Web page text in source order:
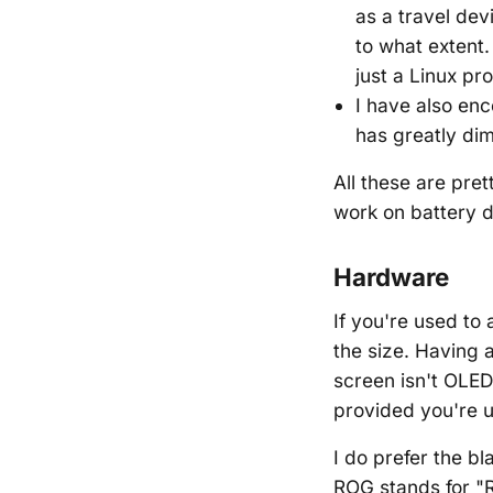
as a travel
to what
just a Linux
I have also
has greatly
All these are
work on battery
Hardware
If you're used to
the size. Having
screen isn't
provided you're
I do prefer the
ROG stands for